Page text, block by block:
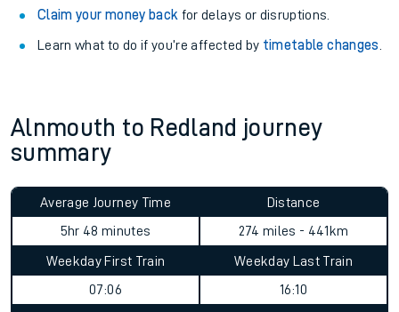
Claim your money back for delays or disruptions.
Learn what to do if you’re affected by timetable changes
Alnmouth to Redland journey
summary
Average Journey Time
5hr 48 minutes
Distance
274 miles - 441km
Weekday First Train
07:06
Weekday Last Train
16:10